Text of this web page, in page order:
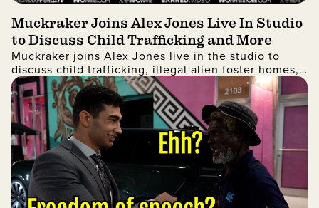
Muckraker Joins Alex Jones Live In Studio
to Discuss Child Trafficking and More
Muckraker joins Alex Jones live in the studio to
discuss child trafficking, illegal alien foster homes,
and fraudulent Identifcation given to illegal aliens